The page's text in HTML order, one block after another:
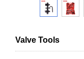
Valve Tools